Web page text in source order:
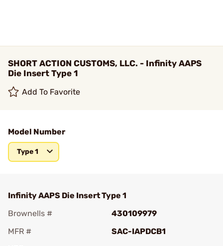
SHORT ACTION CUSTOMS, LLC. - Infinity AAPS
Die Insert Type 1
Add To Favorite
Model Number
Type 1
Infinity AAPS Die Insert Type 1
Brownells #
430109979
MFR #
SAC-IAPDCB1